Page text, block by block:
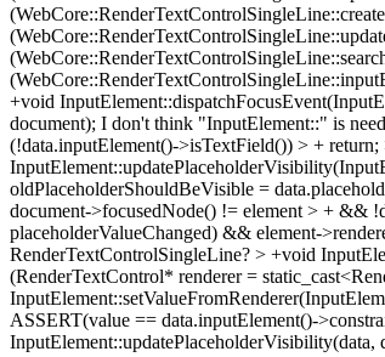
+void
document); I don't think "InputElement::" is
(!data.inputElement()->isTextField()) > +
oldPlaceholderShouldBeVisible =
document->focusedNode() != element > + &&
placeholderValueChanged) && element-
RenderTextControlSingleLine? > +void
(RenderTextControl* renderer =
ASSERT(value == data.inputElement()-